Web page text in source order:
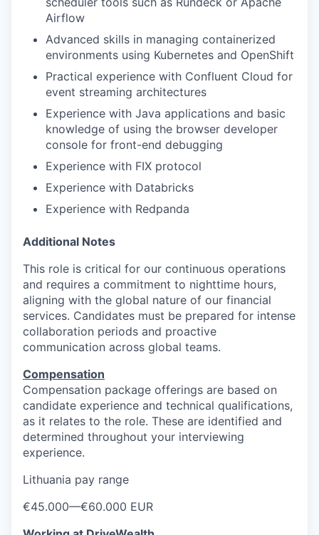
Airflow
Advanced skills in managing containerized
environments using Kubernetes and OpenShift
Practical experience with Confluent Cloud for
event streaming architectures
Experience with Java applications and basic
knowledge of using the browser developer
console for front-end debugging
Experience with FIX protocol
Experience with Databricks
Experience with Redpanda
Additional Notes
This role is critical for our continuous operations
and requires a commitment to nighttime hours,
aligning with the global nature of our financial
services. Candidates must be prepared for intense
collaboration periods and proactive
communication across global teams.
Compensation
Compensation package offerings are based on
candidate experience and technical qualifications,
as it relates to the role. These are identified and
determined throughout your interviewing
experience.
Lithuania pay range
€45.000—€60.000 EUR